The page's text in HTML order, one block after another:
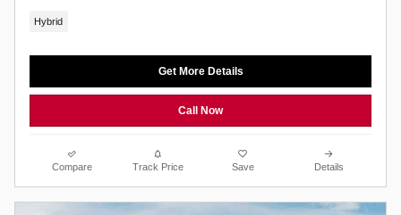
Hybrid
Get More Details
Call Now
Compare Track Price Save Details